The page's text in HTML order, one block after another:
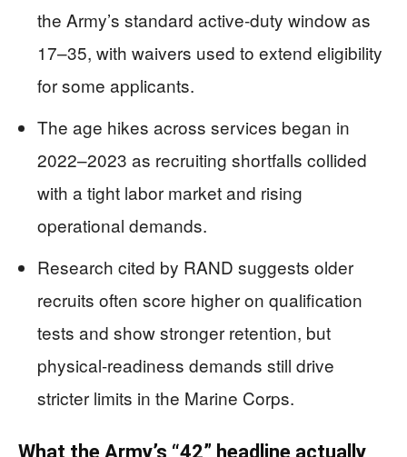
the Army’s standard active-duty window as
17–35, with waivers used to extend eligibility
for some applicants.
The age hikes across services began in
2022–2023 as recruiting shortfalls collided
with a tight labor market and rising
operational demands.
Research cited by RAND suggests older
recruits often score higher on qualification
tests and show stronger retention, but
physical-readiness demands still drive
stricter limits in the Marine Corps.
What the Army’s “42” headline actually